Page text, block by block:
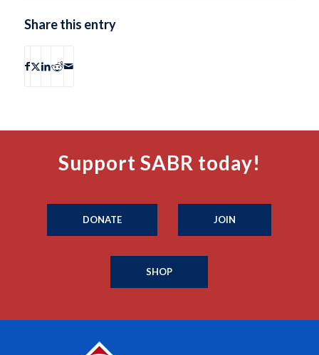
Share this entry
Support SABR today!
DONATE JOIN
SHOP